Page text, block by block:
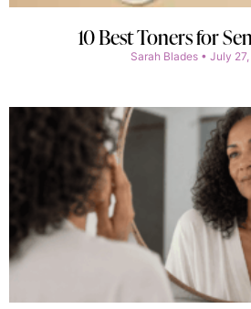
10 Best Toners for
Sarah Blades July